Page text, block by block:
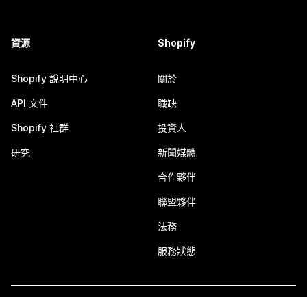
資源
Shopify 說明中心
API 文件
Shopify 社群
研究
Shopify
關於
職缺
投資人
新聞媒體
合作夥伴
聯盟夥伴
法務
服務狀態